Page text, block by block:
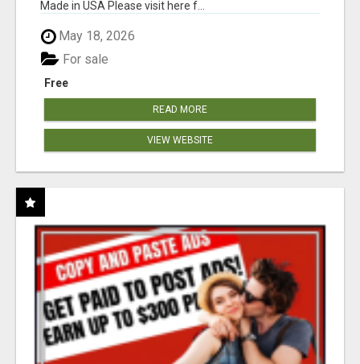
Made in USA Please visit here f...
May 18, 2026
Free
For sale
READ MORE
VIEW WEBSITE